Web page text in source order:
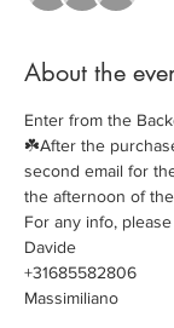
About the
Enter from the
☘️After the
second email for
the afternoon of the
For any info,
Davide
+31685582806
Massimiliano